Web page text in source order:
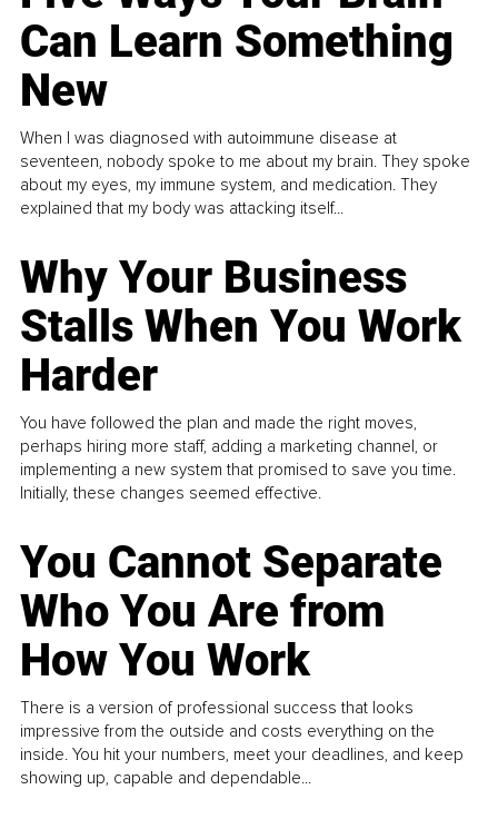
Can Learn Something
New
When I was diagnosed with autoimmune disease at
seventeen, nobody spoke to me about my brain. They spoke
about my eyes, my immune system, and medication. They
explained that my body was attacking itself...
Why Your Business
Stalls When You Work
Harder
You have followed the plan and made the right moves,
perhaps hiring more staff, adding a marketing channel, or
implementing a new system that promised to save you time.
Initially, these changes seemed effective.
You Cannot Separate
Who You Are from
How You Work
There is a version of professional success that looks
impressive from the outside and costs everything on the
inside. You hit your numbers, meet your deadlines, and keep
showing up, capable and dependable...